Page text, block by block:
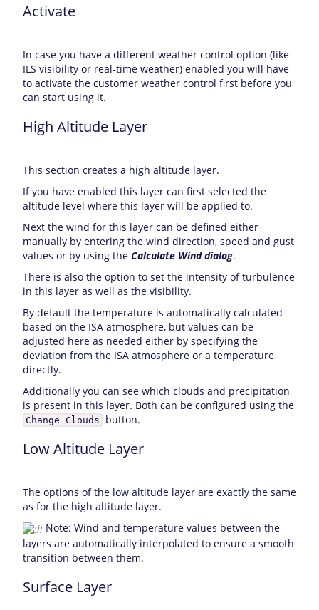
Activate
In case you have a different weather control option (like
ILS visibility or real-time weather) enabled you will have
to activate the customer weather control first before you
can start using it.
High Altitude Layer
This section creates a high altitude layer.
If you have enabled this layer can first selected the
altitude level where this layer will be applied to.
Next the wind for this layer can be defined either
manually by entering the wind direction, speed and gust
values or by using the Calculate Wind dialog.
There is also the option to set the intensity of turbulence
in this layer as well as the visibility.
By default the temperature is automatically calculated
based on the ISA atmosphere, but values can be
adjusted here as needed either by specifying the
deviation from the ISA atmosphere or a temperature
directly.
Additionally you can see which clouds and precipitation
is present in this layer. Both can be configured using the
Change Clouds button.
Low Altitude Layer
The options of the low altitude layer are exactly the same
as for the high altitude layer.
Note: Wind and temperature values between the
layers are automatically interpolated to ensure a smooth
transition between them.
Surface Layer